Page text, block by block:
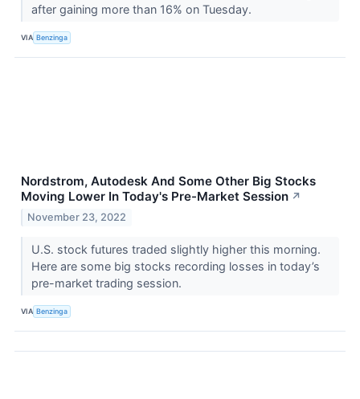
after gaining more than 16% on Tuesday.
VIA Benzinga
Nordstrom, Autodesk And Some Other Big Stocks
Moving Lower In Today's Pre-Market Session ↗
November 23, 2022
U.S. stock futures traded slightly higher this morning.
Here are some big stocks recording losses in today’s
pre-market trading session.
VIA Benzinga